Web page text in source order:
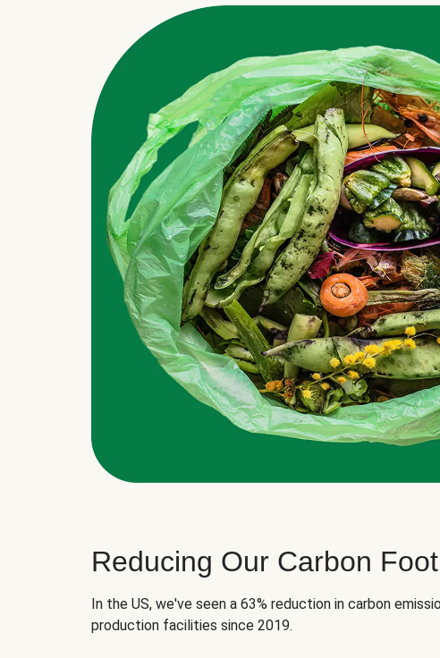
Reducing Our Carbon
In the US, we've seen a 63% reduction in carbon
production facilities since 2019.